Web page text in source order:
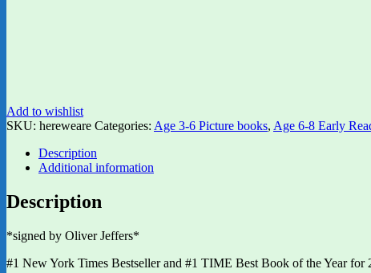
Add to wishlist
SKU: hereweare Categories: Age 3-6 Picture books, Age 6-8 Early
Description
Additional information
Description
*signed by Oliver Jeffers*
#1 New York Times Bestseller and #1 TIME Best Book of the Year